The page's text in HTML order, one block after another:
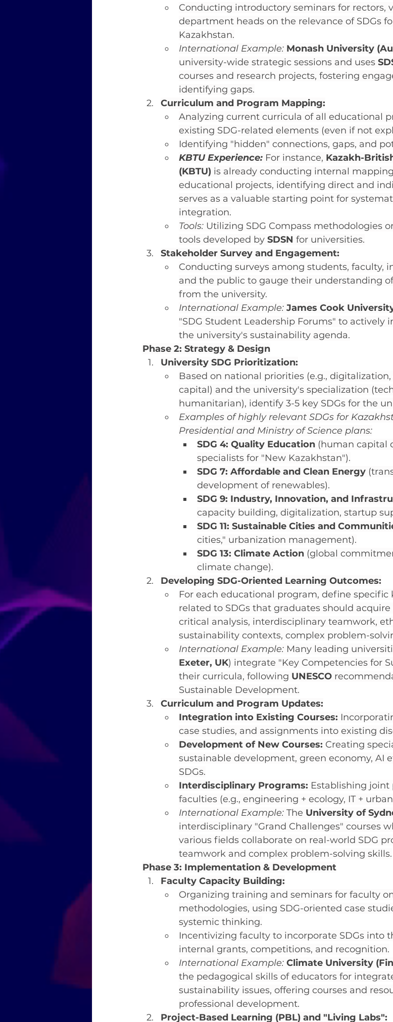
Conducting introductory seminars for rectors,
department heads on the relevance of SDGs
Kazakhstan.
International Example: Monash University
university-wide strategic sessions and uses
courses and research projects, fostering
identifying gaps.
Curriculum and Program Mapping:
Analyzing current curricula of all educational
existing SDG-related elements (even if not
Identifying "hidden" connections, gaps, and
KBTU Experience: For instance, Kazakh-
(KBTU) is already conducting internal
educational projects, identifying direct and
serves as a valuable starting point for
integration.
Tools: Utilizing SDG Compass methodologies
tools developed by SDSN for universities.
Stakeholder Survey and Engagement:
Conducting surveys among students, faculty,
and the public to gauge their understanding
from the university.
International Example: James Cook
"SDG Student Leadership Forums" to actively
the university's sustainability agenda.
Phase 2: Strategy & Design
University SDG Prioritization:
Based on national priorities (e.g.,
capital) and the university's specialization
humanitarian), identify 3-5 key SDGs for the
Examples of highly relevant SDGs for
Presidential and Ministry of Science plans:
SDG 4: Quality Education (human capital
specialists for "New Kazakhstan").
SDG 7: Affordable and Clean Energy
development of renewables).
SDG 9: Industry, Innovation, and
capacity building, digitalization, startup
SDG 11: Sustainable Cities and
cities," urbanization management).
SDG 13: Climate Action (global
climate change).
Developing SDG-Oriented Learning Outcomes:
For each educational program, define
related to SDGs that graduates should
critical analysis, interdisciplinary teamwork,
sustainability contexts, complex problem-
International Example: Many leading
Exeter, UK) integrate "Key Competencies for
their curricula, following UNESCO
Sustainable Development.
Curriculum and Program Updates:
Integration into Existing Courses:
case studies, and assignments into existing
Development of New Courses: Creating
sustainable development, green economy, AI
SDGs.
Interdisciplinary Programs: Establishing
faculties (e.g., engineering + ecology, IT +
International Example: The University of
interdisciplinary "Grand Challenges" courses
various fields collaborate on real-world SDG
teamwork and complex problem-solving skills.
Phase 3: Implementation & Development
Faculty Capacity Building:
Organizing training and seminars for faculty
methodologies, using SDG-oriented case
systemic thinking.
Incentivizing faculty to incorporate SDGs into
internal grants, competitions, and recognition.
International Example: Climate University
the pedagogical skills of educators for
sustainability issues, offering courses and
professional development.
Project-Based Learning (PBL) and "Living Labs":